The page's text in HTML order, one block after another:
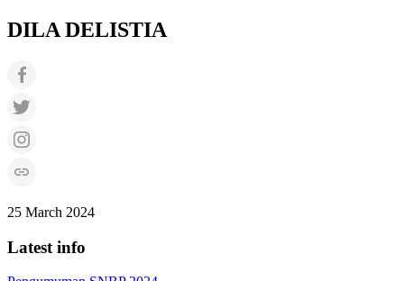
DILA DELISTIA
25 March 2024
Latest info